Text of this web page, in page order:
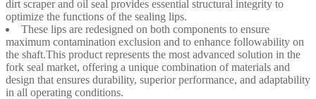
dirt scraper and oil seal provides essential structural integrity to
optimize the functions of the sealing lips.
These lips are redesigned on both components to ensure
maximum contamination exclusion and to enhance followability on
the shaft.This product represents the most advanced solution in the
fork seal market, offering a unique combination of materials and
design that ensures durability, superior performance, and adaptability
in all operating conditions.